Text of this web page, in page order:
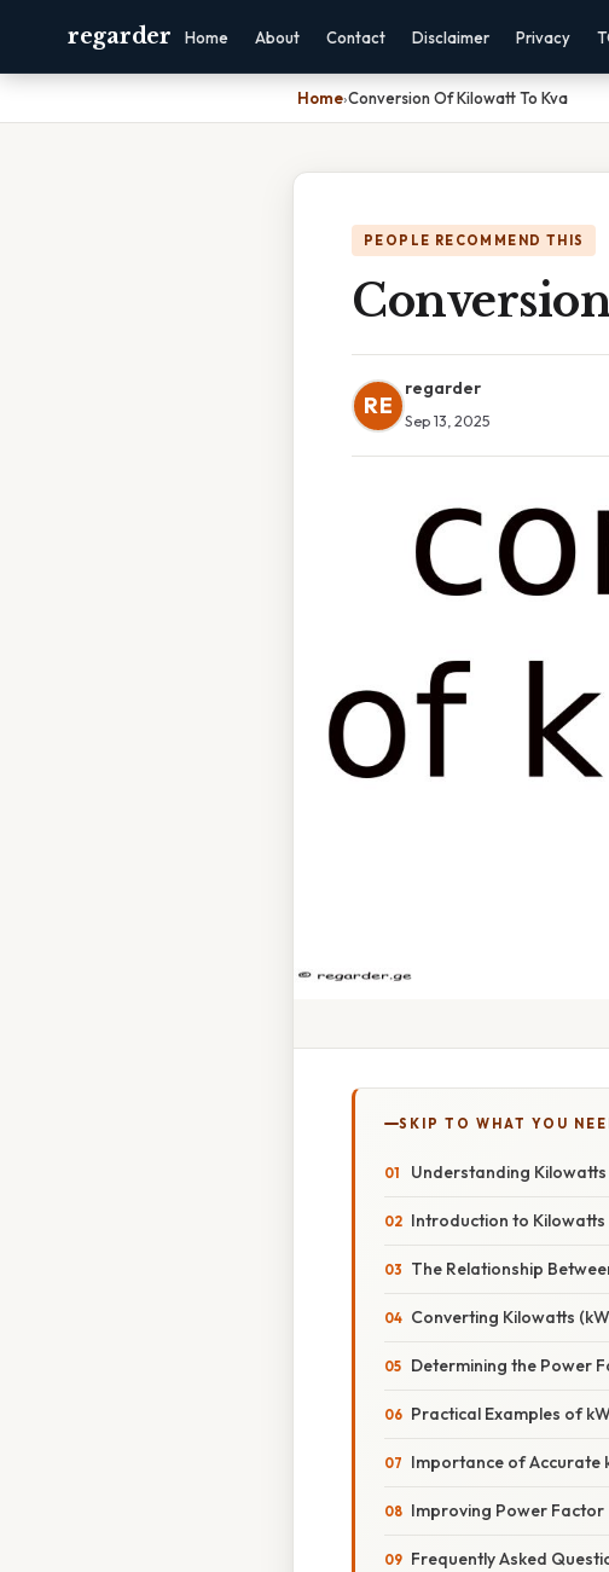
regarder Home About Contact Disclaimer Privacy
Home›Conversion Of Kilowatt To Kva
PEOPLE RECOMMEND THIS
RE
regarder
Sep 13, 2025
SKIP TO WHAT YOU
Understanding
Introduction to Kilowatts
The Relationship
Converting Kilowatts
Determining the Power
Practical Examples of
Importance of Accurate
Improving Power Factor
Frequently Asked